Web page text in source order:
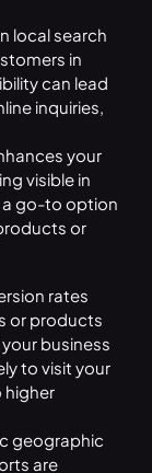
local search
in
can lead
inquiries,
your
visible in
a go-to option
or
rates
or products
business
to visit your
higher
geographic
are